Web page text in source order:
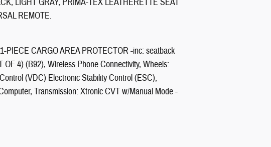
REMOTE.
PIECE CARGO AREA PROTECTOR -inc: seatback
4) (B92), Wireless Phone Connectivity, Wheels:
(VDC) Electronic Stability Control (ESC),
Transmission: Xtronic CVT w/Manual Mode -